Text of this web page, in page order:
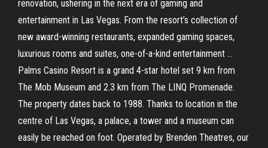
renovation, ushering in the next era of gaming and
entertainment in Las Vegas. From the resort’s collection of
new award-winning restaurants, expanded gaming spaces,
luxurious rooms and suites, one-of-a-kind entertainment …
Palms Casino Resort is a grand 4-star hotel set 9 km from
The Mob Museum and 2.3 km from The LINQ Promenade.
The property dates back to 1988. Thanks to location in the
centre of Las Vegas, a palace, a tower and a museum can
easily be reached on foot. Operated by Brenden Theatres, our